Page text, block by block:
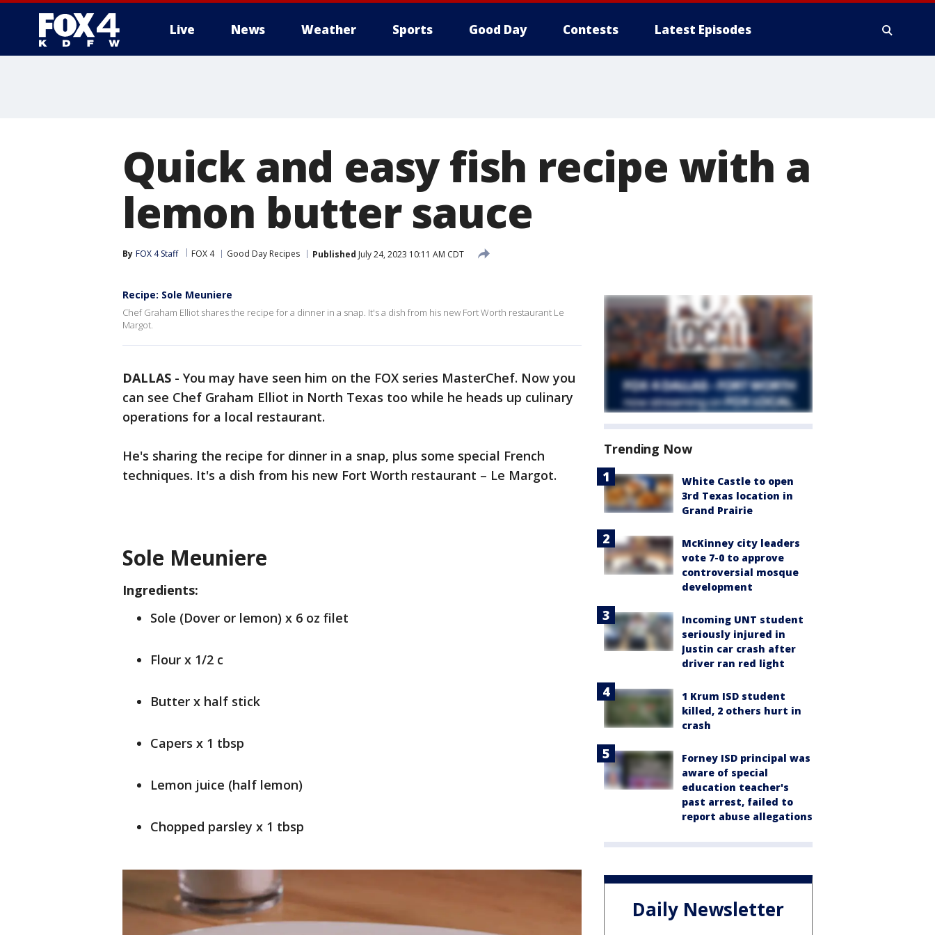
Live News Weather Sports Good Day Contests Latest Episodes
Quick and easy fish recipe with a
lemon butter sauce
By FOX 4 Staff FOX 4 Good Day Recipes Published July 24, 2023 10:11 AM CDT
Recipe: Sole Meuniere
Chef Graham Elliot shares the recipe for a dinner in a snap. It's a dish from his new Fort Worth restaurant Le
Margot.
DALLAS - You may have seen him on the FOX series MasterChef. Now you
can see Chef Graham Elliot in North Texas too while he heads up culinary
operations for a local restaurant.
He's sharing the recipe for dinner in a snap, plus some special French
techniques. It's a dish from his new Fort Worth restaurant – Le Margot.
Sole Meuniere
Ingredients:
Sole (Dover or lemon) x 6 oz filet
Flour x 1/2 c
Butter x half stick
Capers x 1 tbsp
Lemon juice (half lemon)
Chopped parsley x 1 tbsp
Trending Now
White Castle to open
3rd Texas location in
Grand Prairie
McKinney city leaders
vote 7-0 to approve
controversial mosque
development
Incoming UNT student
seriously injured in
Justin car crash after
driver ran red light
1 Krum ISD student
killed, 2 others hurt in
crash
Forney ISD principal was
aware of special
education teacher's
past arrest, failed to
report abuse allegations
Daily Newsletter